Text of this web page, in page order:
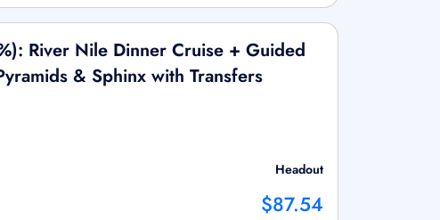
River Nile Dinner Cruise + Guided
& Sphinx with Transfers
Headout
$87.54